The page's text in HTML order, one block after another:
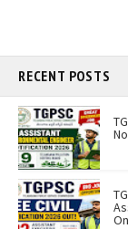
RECENT POSTS